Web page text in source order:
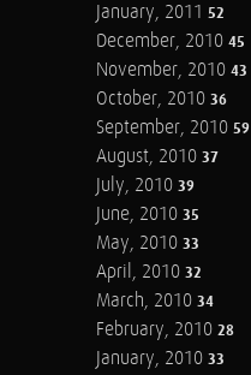
January, 2011 52
December, 2010 45
November, 2010 43
October, 2010 36
September, 2010 59
August, 2010 37
July, 2010 39
June, 2010 35
May, 2010 33
April, 2010 32
March, 2010 34
February, 2010 28
January, 2010 33